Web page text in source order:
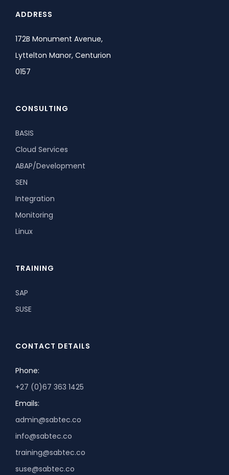
ADDRESS
172B Monument Avenue,
Lyttelton Manor, Centurion
0157
CONSULTING
BASIS
Cloud Services
ABAP/Development
SEN
Integration
Monitoring
Linux
TRAINING
SAP
SUSE
CONTACT DETAILS
Phone:
+27 (0)67 363 1425
Emails:
admin@sabtec.co
info@sabtec.co
training@sabtec.co
suse@sabtec.co